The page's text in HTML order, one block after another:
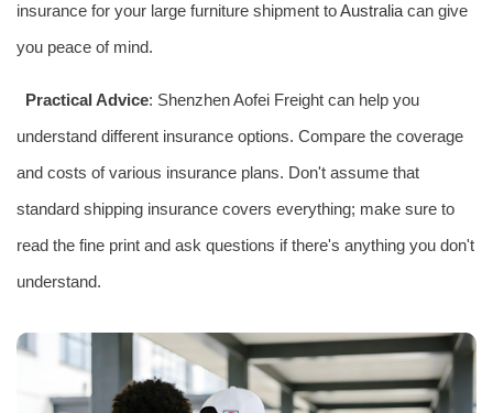
insurance for your large furniture shipment toAustralia can give
you peace of mind.
Practical Advice: Shenzhen Aofei Freight can help you
understand different insurance options. Compare the coverage
and costs of various insurance plans. Don't assume that
standard shipping insurance covers everything; make sure to
read the fine print and ask questions if there's anything you don't
understand.